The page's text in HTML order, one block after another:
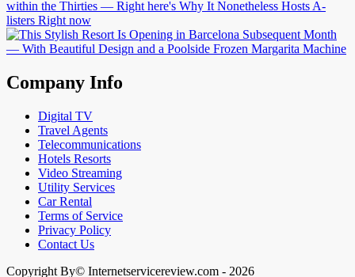
Company Info
Digital TV
Travel Agents
Telecommunications
Hotels Resorts
Video Streaming
Utility Services
Car Rental
Terms of Service
Privacy Policy
Contact Us
Copyright By© Internetservicereview.com - 2026